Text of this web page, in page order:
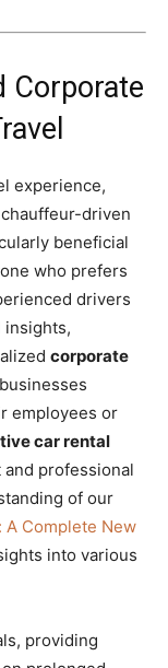
Corporate
experience,
driven
beneficial
who prefers
drivers
insights,
corporate
employees or
car rental
professional
of our
A Complete New
into various
providing